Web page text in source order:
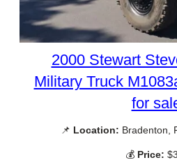
2000 Stewart
Military Truck
for
📌 Location: Bradenton,
💰 Price: